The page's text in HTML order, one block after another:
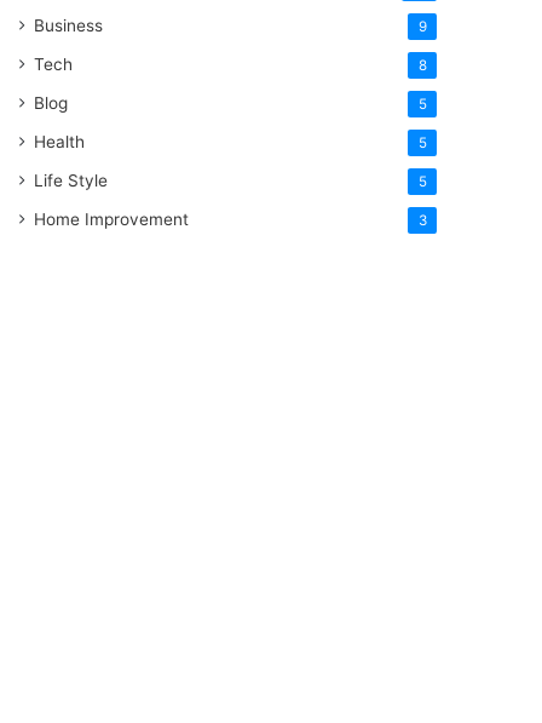
Business 9
Tech 8
Blog 5
Health 5
Life Style 5
Home Improvement 3